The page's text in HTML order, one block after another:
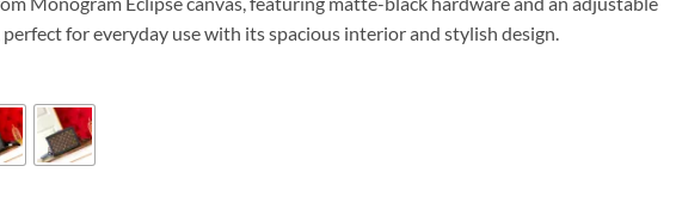
$899.00.$215.00.
for everyday use with its spacious interior and stylish design.